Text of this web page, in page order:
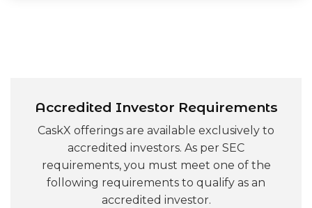
Accredited Investor Requirements
CaskX offerings are available exclusively to
accredited investors. As per SEC
requirements, you must meet one of the
following requirements to qualify as an
accredited investor.